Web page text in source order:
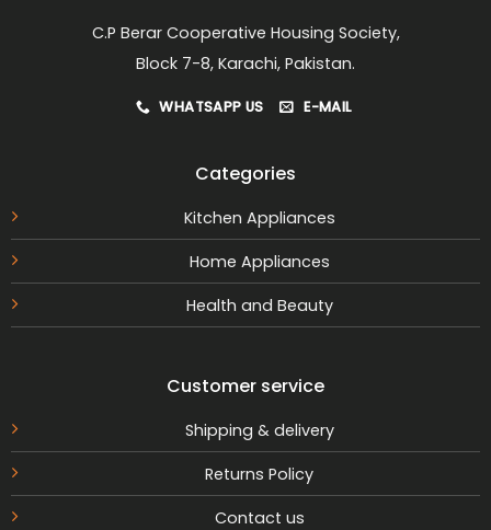
C.P Berar Cooperative Housing Society,
Block 7-8, Karachi, Pakistan.
WHATSAPP US E-MAIL
Categories
Kitchen Appliances
Home Appliances
Health and Beauty
Customer service
Shipping & delivery
Returns Policy
Contact us